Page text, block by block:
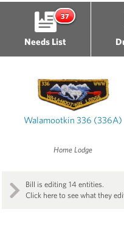
37
Needs List
Walamootkin 336 (336A)
Home Lodge
Bill is editing 14 entities.
Click here to see what they